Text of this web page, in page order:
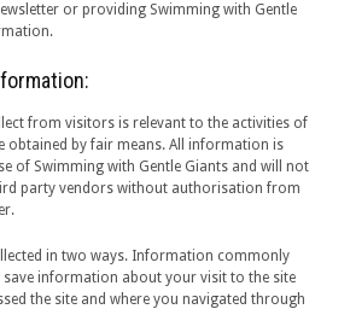
or providing Swimming with Gentle
from visitors is relevant to the activities of
obtained by fair means. All information is
of Swimming with Gentle Giants and will not
party vendors without authorisation from
in two ways. Information commonly
save information about your visit to the site
the site and where you navigated through